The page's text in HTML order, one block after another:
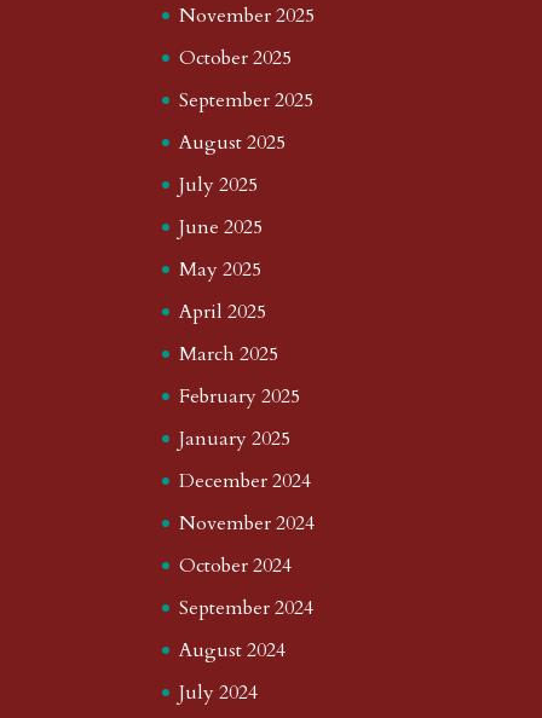
November 2025
October 2025
September 2025
August 2025
July 2025
June 2025
May 2025
April 2025
March 2025
February 2025
January 2025
December 2024
November 2024
October 2024
September 2024
August 2024
July 2024